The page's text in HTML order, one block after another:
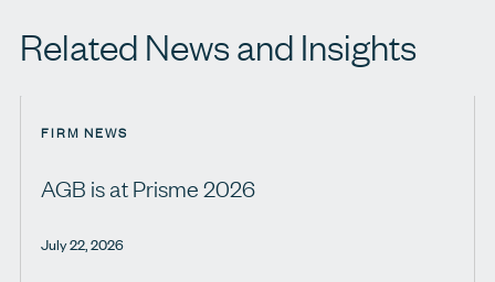
Related News and Insights
FIRM NEWS
AGB is at Prisme 2026
July 22, 2026